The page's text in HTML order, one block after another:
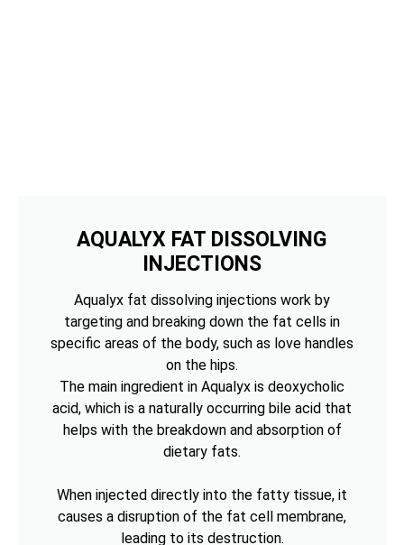
AQUALYX FAT DISSOLVING
INJECTIONS
Aqualyx fat dissolving injections work by
targeting and breaking down the fat cells in
specific areas of the body, such as love handles
on the hips.
The main ingredient in Aqualyx is deoxycholic
acid, which is a naturally occurring bile acid that
helps with the breakdown and absorption of
dietary fats.
When injected directly into the fatty tissue, it
causes a disruption of the fat cell membrane,
leading to its destruction.